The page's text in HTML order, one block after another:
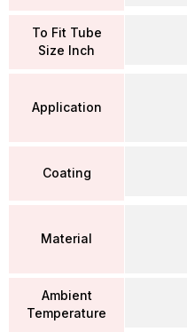
To Fit Tube
Size Inch
Application
Coating
Material
Ambient
Temperature